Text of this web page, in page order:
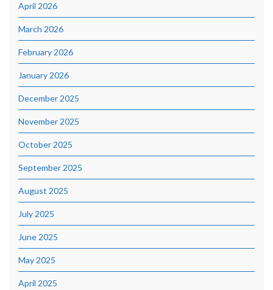
April 2026
March 2026
February 2026
January 2026
December 2025
November 2025
October 2025
September 2025
August 2025
July 2025
June 2025
May 2025
April 2025